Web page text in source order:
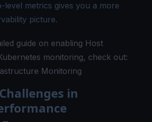
level metrics gives you a more
picture.
guide on enabling Host
monitoring, check out:
Monitoring
in